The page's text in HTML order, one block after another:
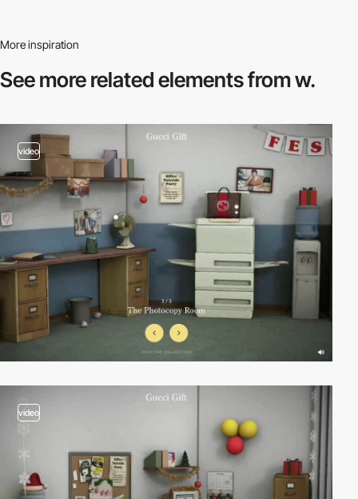
More inspiration
See more relatedelements from w.
video
video